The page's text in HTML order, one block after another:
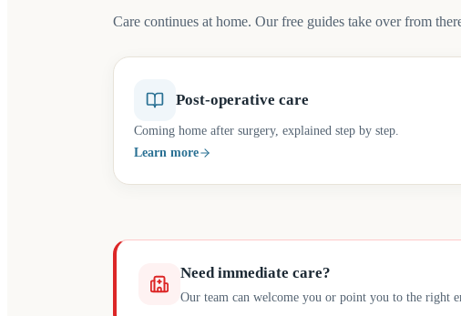
Care continues at home. Our free guides take over from
Post-operative care
Coming home after surgery, explained step by step.
Learn more
Need immediate care?
Our team can welcome you or point you to the right